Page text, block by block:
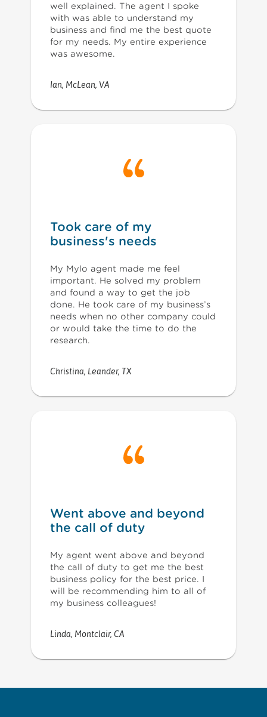
well explained. The agent I spoke
with was able to understand my
business and find me the best quote
for my needs. My entire experience
was awesome.
Ian, McLean, VA
Took care of my
business's needs
My Mylo agent made me feel
important. He solved my problem
and found a way to get the job
done. He took care of my business’s
needs when no other company could
or would take the time to do the
research.
Christina, Leander, TX
Went above and beyond
the call of duty
My agent went above and beyond
the call of duty to get me the best
business policy for the best price. I
will be recommending him to all of
my business colleagues!
Linda, Montclair, CA